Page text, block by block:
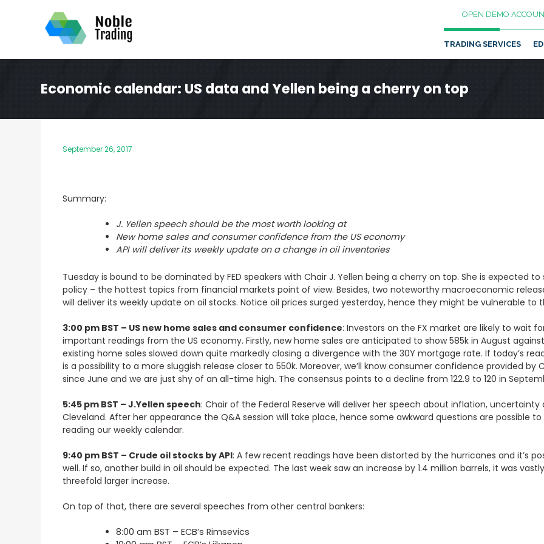
OPEN DEMO
TRADING SERVICES
Economic calendar: US data and Yellen being a cherry on top
September 26, 2017
Summary:
J. Yellen speech should be the most worth looking at
New home sales and consumer confidence from the US economy
API will deliver its weekly update on a change in oil inventories
Tuesday is bound to be dominated by FED speakers with Chair J. Yellen being a cherry on top. She is expected
policy – the hottest topics from financial markets point of view. Besides, two noteworthy macroeconomic
will deliver its weekly update on oil stocks. Notice oil prices surged yesterday, hence they might be vulnerable to
3:00 pm BST – US new home sales and consumer confidence: Investors on the FX market are likely to wait
important readings from the US economy. Firstly, new home sales are anticipated to show 585k in August
existing home sales slowed down quite markedly closing a divergence with the 30Y mortgage rate. If today’s
is a possibility to a more sluggish release closer to 550k. Moreover, we’ll know consumer confidence provided by
since June and we are just shy of an all-time high. The consensus points to a decline from 122.9 to 120 in
5:45 pm BST – J.Yellen speech: Chair of the Federal Reserve will deliver her speech about inflation,
Cleveland. After her appearance the Q&A session will take place, hence some awkward questions are possible
reading our weekly calendar.
9:40 pm BST – Crude oil stocks by API: A few recent readings have been distorted by the hurricanes and it’s
well. If so, another build in oil should be expected. The last week saw an increase by 1.4 million barrels, it was
threefold larger increase.
On top of that, there are several speeches from other central bankers:
8:00 am BST – ECB’s Rimsevics